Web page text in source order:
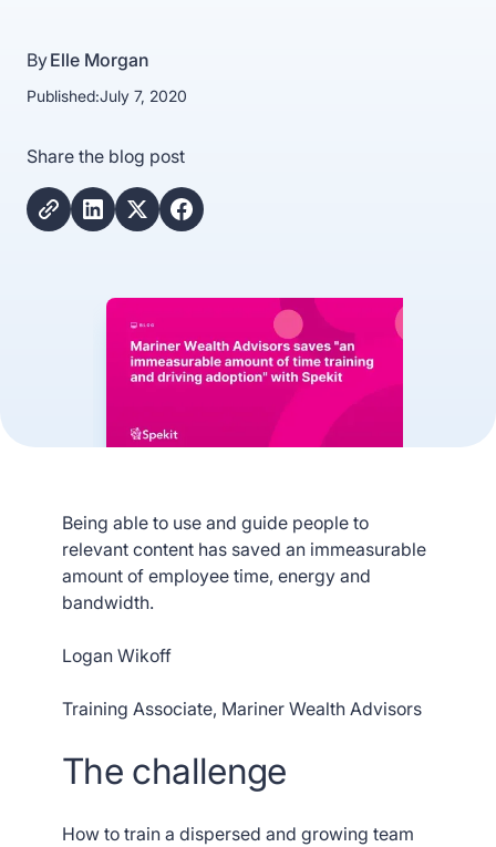
ByElle Morgan
Published:July 7, 2020
Share the blog post
Being able to use and guide people to
relevant content has saved an immeasurable
amount of employee time, energy and
bandwidth.
Logan Wikoff
Training Associate, Mariner Wealth Advisors
The challenge
How to train a dispersed and growing team